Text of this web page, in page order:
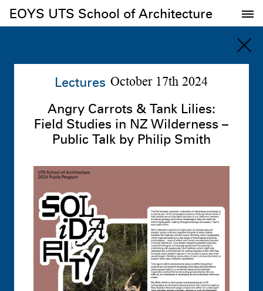
EOYS UTS School of Architecture
Undergraduate Architecture –
Knowledge Formations – Design Studio
EOYS UTS School of Architecture
Lectures October 17th 2024
Angry Carrots & Tank Lilies:
Field Studies in NZ Wilderness –
Public Talk by Philip Smith